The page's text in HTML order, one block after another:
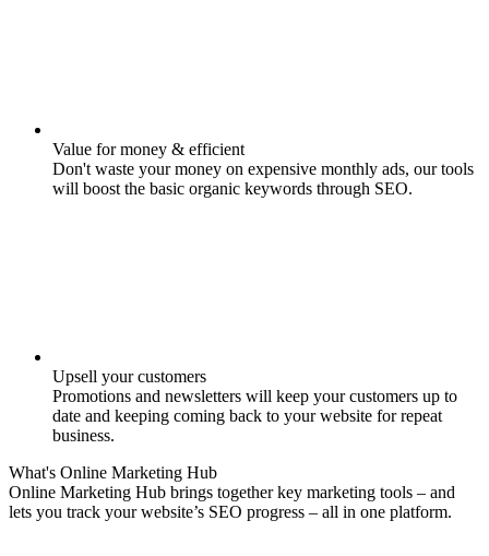
Value for money & efficient
Don't waste your money on expensive monthly ads, our tools
will boost the basic organic keywords through SEO.
Upsell your customers
Promotions and newsletters will keep your customers up to
date and keeping coming back to your website for repeat
business.
What's Online Marketing Hub
Online Marketing Hub brings together key marketing tools – and
lets you track your website’s SEO progress – all in one platform.